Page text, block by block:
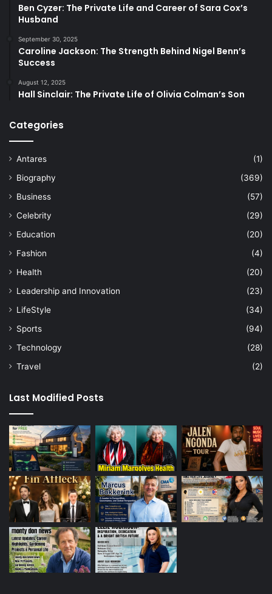
Ben Cyzer: The Private Life and Career of Sara Cox’s
Husband
September 30, 2025
Caroline Jackson: The Strength Behind Nigel Benn’s
Success
August 12, 2025
Hall Sinclair: The Private Life of Olivia Colman’s Son
Categories
Antares
(1)
Biography
(369)
Business
(57)
Celebrity
(29)
Education
(20)
Fashion
(4)
Health
(20)
Leadership and Innovation
(23)
LifeStyle
(34)
Sports
(94)
Technology
(28)
Travel
(2)
Last Modified Posts